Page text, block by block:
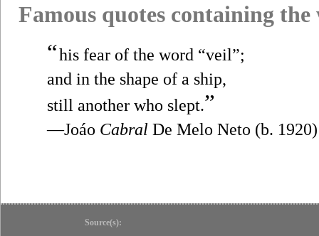
Famous quotes containing
“his fear of the word “veil”;
and in the shape of a ship,
still another who slept.”
—Joáo Cabral De Melo Neto (b. 1920)
Source(s):